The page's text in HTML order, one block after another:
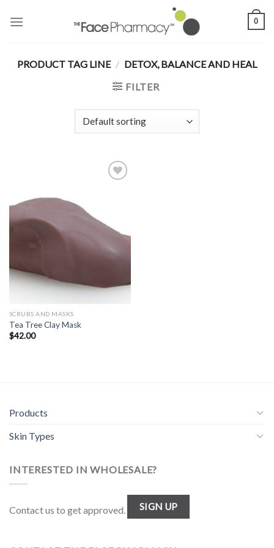
0
PRODUCT TAG LINE / DETOX, BALANCE AND HEAL
FILTER
Wishlist
SCRUBS AND MASKS
Tea Tree Clay Mask
$42.00
Products
Skin Types
INTERESTED IN WHOLESALE?
Contact us to get approved. SIGN UP